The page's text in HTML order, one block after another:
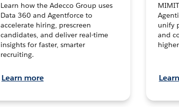
Learn how the Adecco Group uses
Data 360 and Agentforce to
accelerate hiring, prescreen
candidates, and deliver real-time
insights for faster, smarter
recruiting.
Learn more
unify
and